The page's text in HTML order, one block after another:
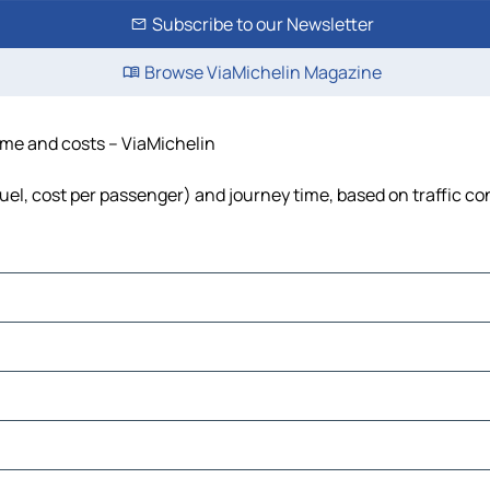
Subscribe to our Newsletter
Browse ViaMichelin Magazine
and costs – ViaMichelin
cost per passenger) and journey time, based on traffic